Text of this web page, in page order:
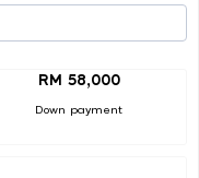
RM 58,000
Down payment